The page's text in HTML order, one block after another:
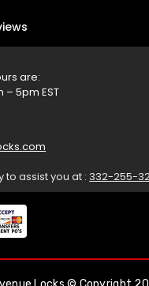
are:
– 5pm EST
assist you at : 332-255-